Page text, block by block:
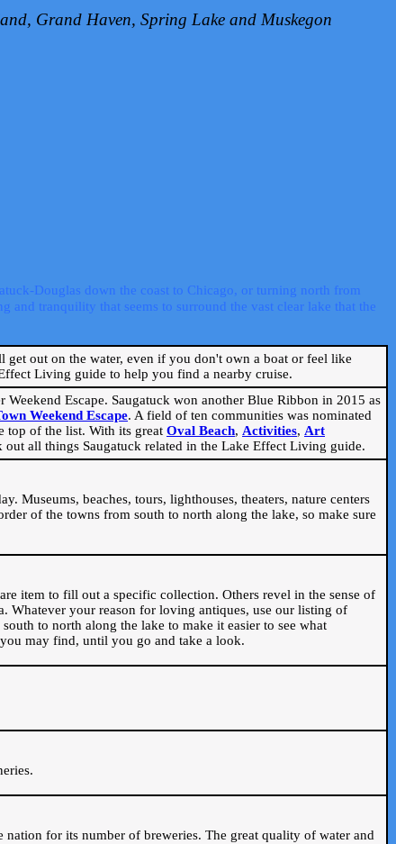
Grand Haven, Spring Lake and Muskegon
Douglas down the coast to Chicago, or turning north from
and tranquility that seems to surround the vast clear lake that the
get out on the water, even if you don't own a boat or feel like
Living guide to help you find a nearby cruise.
Escape. Saugatuck won another Blue Ribbon in 2015 as
Weekend Escape. A field of ten communities was nominated
top of the list. With its great Oval Beach, Activities, Art
out all things Saugatuck related in the Lake Effect Living guide.
Museums, beaches, tours, lighthouses, theaters, nature centers
of the towns from south to north along the lake, so make sure
item to fill out a specific collection. Others revel in the sense of
Whatever your reason for loving antiques, use our listing of
to north along the lake to make it easier to see what
may find, until you go and take a look.
for its number of breweries. The great quality of water and